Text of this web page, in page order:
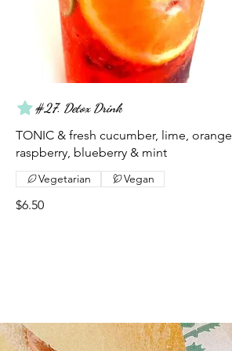
#27. Detox Drink
TONIC & fresh cucumber, lime, orange,
raspberry, blueberry & mint
$6.50
Vegetarian Vegan